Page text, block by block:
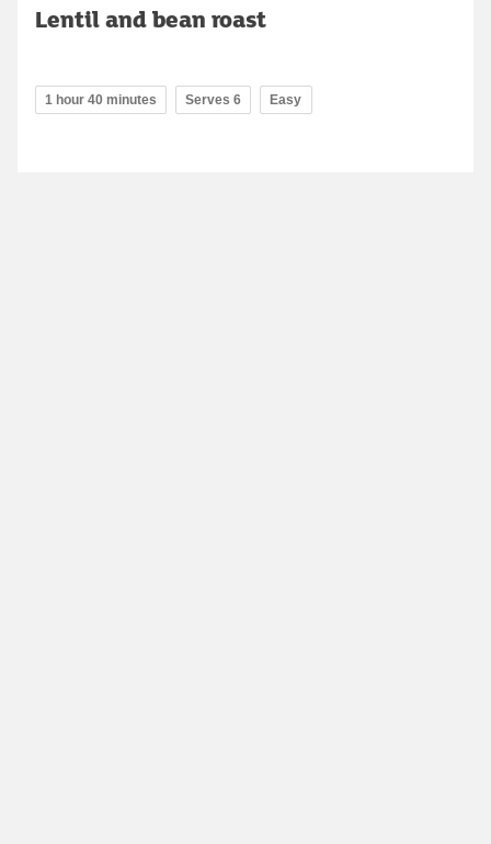
Lentil and bean roast
1 hour 40 minutes Serves 6 Easy